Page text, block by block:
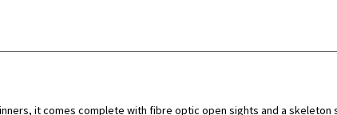
it comes complete with fibre optic open sights and a